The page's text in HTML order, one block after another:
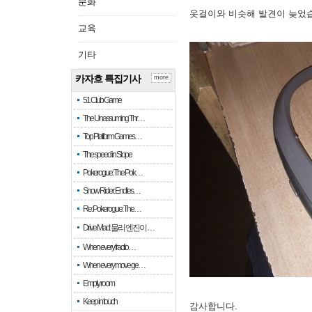
교육
기타
카자흐 특집기사
51 Club Game
The Unassuming Thr…
Top Platform Games…
The speed in Slope
Pokerogue: The Pok…
Snow Rider: Endles…
Re: Pokerogue: The…
Drive Mad: 물리 엔진이 …
When every fractio…
When every move ge…
Empty room
Keep in touch
more
옷걸이와 비슷해 발견이 늦었
감사합니다.